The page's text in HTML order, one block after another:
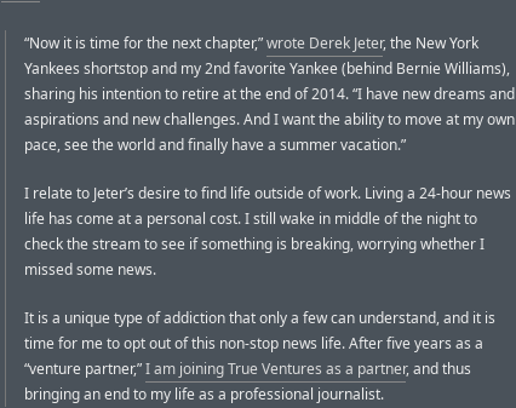
“Now it is time for the next chapter,”wrote Derek Jeter, the New York
Yankees shortstop and my 2nd favorite Yankee (behind Bernie Williams),
sharing his intention to retire at the end of 2014. “I have new dreams and
aspirations and new challenges. And I want the ability to move at my own
pace, see the world and finally have a summer vacation.”
I relate to Jeter’s desire to find life outside of work. Living a 24-hour news
life has come at a personal cost. I still wake in middle of the night to
check the stream to see if something is breaking, worrying whether I
missed some news.
It is a unique type of addiction that only a few can understand, and it is
time for me to opt out of this non-stop news life. After five years as a
“venture partner,”I am joining True Ventures as a partner, and thus
bringing an end to my life as a professional journalist.